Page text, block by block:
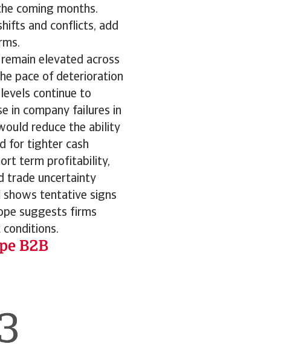
coming months.
and conflicts, add
elevated across
pace of deterioration
continue to
in company failures in
reduce the ability
for tighter cash
term profitability,
trade uncertainty
shows tentative signs
suggests firms